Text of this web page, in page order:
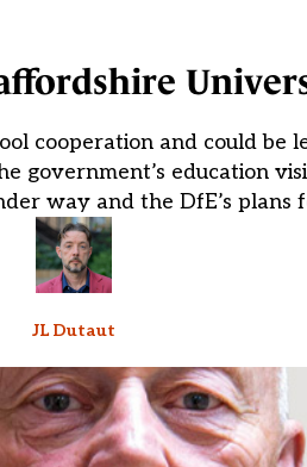
cooperation and could be
education
way and the DfE’s plans
JL Dutaut